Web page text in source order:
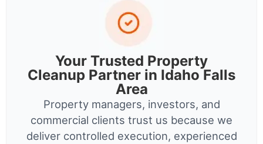
Your Trusted Property
Cleanup Partner in Idaho Falls
Area
Property managers, investors, and
commercial clients trust us because we
deliver controlled execution, experienced